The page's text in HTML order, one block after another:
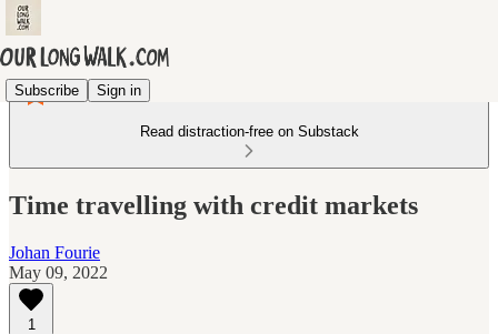
Subscribe Sign in
Read distraction-free on Substack
Time travelling with credit markets
Johan Fourie
May 09, 2022
1